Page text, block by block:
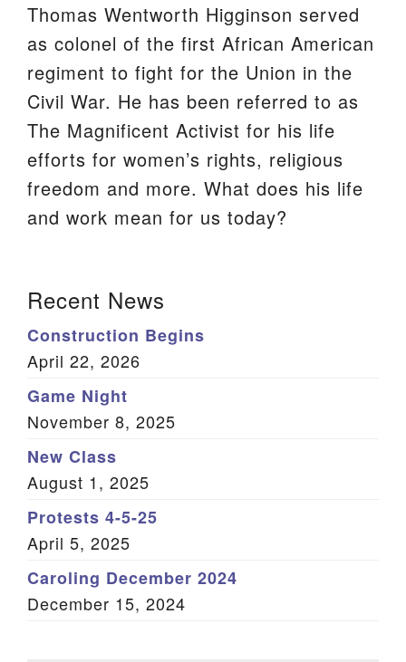
115 Gregg Ave. Aiken, SC 29801
Directions
Our mailing address is:
PO Box 2231 Aiken, SC 29802
(803) 502-0404
Office Email
Sitemap
Thomas Wentworth Higginson served
as colonel of the first African American
regiment to fight for the Union in the
Civil War. He has been referred to as
The Magnificent Activist for his life
efforts for women’s rights, religious
freedom and more. What does his life
and work mean for us today?
Navigation
Recent News
Construction Begins
April 22, 2026
Game Night
November 8, 2025
New Class
August 1, 2025
Protests 4-5-25
April 5, 2025
Caroling December 2024
December 15, 2024